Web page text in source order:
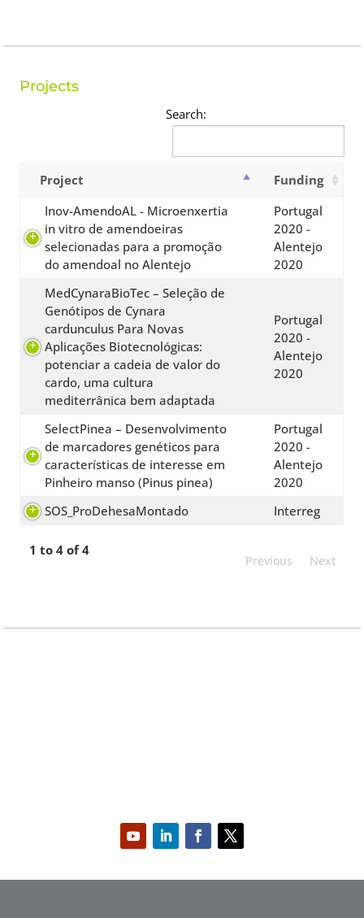
Projects
Search:
Project
Funding
Inov-AmendoAL - Microenxertia
in vitro de amendoeiras
selecionadas para a promoção
do amendoal no Alentejo
Portugal
2020 -
Alentejo
2020
MedCynaraBioTec – Seleção de
Genótipos de Cynara
cardunculus Para Novas
Aplicações Biotecnológicas:
potenciar a cadeia de valor do
cardo, uma cultura
mediterrânica bem adaptada
Portugal
2020 -
Alentejo
2020
SelectPinea – Desenvolvimento
de marcadores genéticos para
características de interesse em
Pinheiro manso (Pinus pinea)
Portugal
2020 -
Alentejo
2020
SOS_ProDehesaMontado
Interreg
1 to 4 of 4
Previous Next